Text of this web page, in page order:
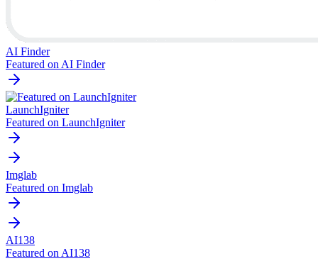
AI Finder
Featured on AI Finder
LaunchIgniter
Featured on LaunchIgniter
Imglab
Featured on Imglab
AI138
Featured on AI138